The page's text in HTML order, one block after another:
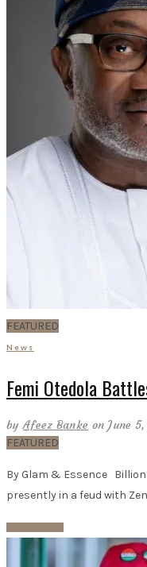
FEATURED
News
Femi Otedola
byAfeez Banke on June
FEATURED
By Glam & Essence
presently in a feud with